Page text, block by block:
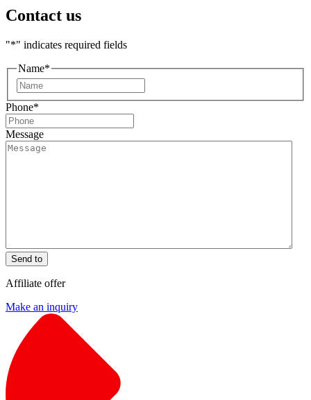
Contact us
"*" indicates required fields
Name*
Phone*
Message
Send to
Affiliate offer
Make an inquiry